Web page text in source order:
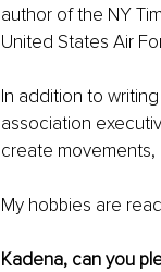
author of the NY
United States Air
In addition to
association
create movements,
My hobbies are
Kadena, can you